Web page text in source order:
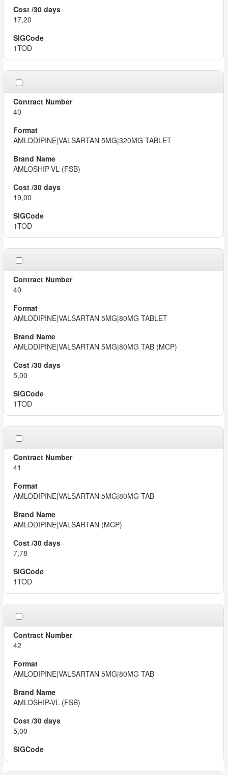
17,20
1TOD
40
AMLODIPINE|VALSARTAN 5MG|320MG TABLET
AMLOSHIP-VL (FSB)
19,00
1TOD
40
AMLODIPINE|VALSARTAN 5MG|80MG TABLET
AMLODIPINE|VALSARTAN 5MG|80MG TAB (MCP)
5,00
1TOD
41
AMLODIPINE|VALSARTAN 5MG|80MG TAB
AMLODIPINE|VALSARTAN (MCP)
7,78
1TOD
42
AMLODIPINE|VALSARTAN 5MG|80MG TAB
AMLOSHIP-VL (FSB)
5,00